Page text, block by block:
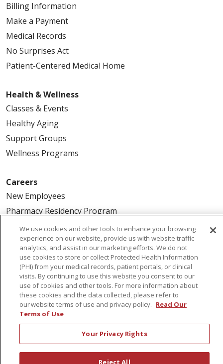
Billing Information
Make a Payment
Medical Records
No Surprises Act
Patient-Centered Medical Home
Health & Wellness
Classes & Events
Healthy Aging
Support Groups
Wellness Programs
Careers
New Employees
Pharmacy Residency Program
Schools of Nursing
First Choice Nursing Float Pool
Physician & AP Opportunities
Volunteers
About Us
Awards
Governance
Coordinated Care
We use cookies and other tools to enhance your browsing
experience on our website, provide us with website traffic
analytics, and assist in our marketing efforts. We do not
use cookies to store or collect Protected Health Information
(PHI) from your medical records, patient portals, or clinical
visits. By continuing to use this website you consent to our
use of cookies and other tools. For more information about
these cookies and the data collected, please refer to
our website terms of use and privacy policy. Read Our
Terms of Use
Your Privacy Rights
Reject All